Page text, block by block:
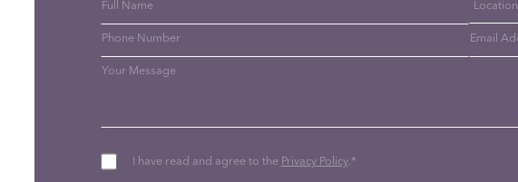
I have read and agree to the Privacy Policy.*